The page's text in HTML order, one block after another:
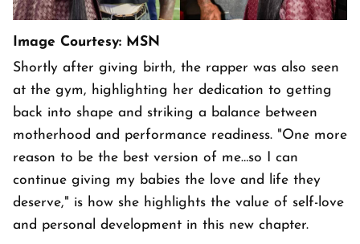
Image Courtesy: MSN
Shortly after giving birth, the rapper was also seen
at the gym, highlighting her dedication to getting
back into shape and striking a balance between
motherhood and performance readiness. "One more
reason to be the best version of me…so I can
continue giving my babies the love and life they
deserve," is how she highlights the value of self-love
and personal development in this new chapter.